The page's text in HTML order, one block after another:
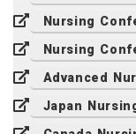
Nursing
Nursing
Advanced
Japan